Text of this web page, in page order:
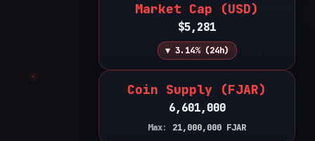
Market Cap (USD)
$5,281
▼ 3.14% (24h)
Coin Supply (FJAR)
6,601,000
Max: 21,000,000 FJAR